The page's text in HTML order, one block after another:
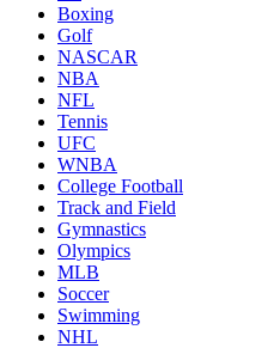
Boxing
Golf
NASCAR
NBA
NFL
Tennis
UFC
WNBA
College Football
Track and Field
Gymnastics
Olympics
MLB
Soccer
Swimming
NHL